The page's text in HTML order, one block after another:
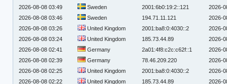
2026-08-08 03:49
Sweden 2001:6b0:19:2::121
2026-
2026-08-08 03:46
Sweden 194.71.11.121
2026-
2026-08-08 03:26
United Kingdom 2001:ba8:0:4030::2
2026-
2026-08-08 03:24
United Kingdom 185.73.44.89
2026-
2026-08-08 02:41
Germany 2a01:4f8:c2c:c62f::1
2026-
2026-08-08 02:39
Germany 78.46.209.220
2026-
2026-08-08 02:25
United Kingdom 2001:ba8:0:4030::2
2026-
2026-08-08 02:22
United Kingdom 185.73.44.89
2026-